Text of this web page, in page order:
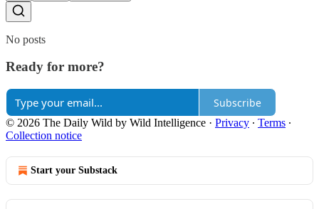
No posts
Ready for more?
Subscribe
© 2026 The Daily Wild by Wild Intelligence · Privacy ∙ Terms ∙
Collection notice
Start your Substack